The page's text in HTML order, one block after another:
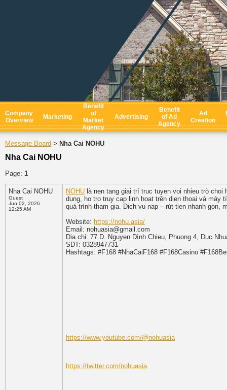
Company
Overview
Marketing
Benefit
of
Market
Agency
Advertising
Benefit
of Ad
Agency
Ad
Creation
Message Board > Nha Cai NOHU
Nha Cai NOHU
Page: 1
Nha Cai NOHU
Guest
Jun 02, 2026
12:25 AM
NOHU là nen tang giai trí truc tuyen voi nhieu trò
dung, ho tro truy cap linh hoat trên dien thoai và máy
quá trình tham gia. Dich vu nap – rút tien nhanh gon,
Website: https://nohu.asia/
Email: nohuasia@gmail.com
Dia chi: 77 D. Nguyen Dình Chieu, Phuong 4, Duc
SDT: 0328947731
Hashtags: #F168 #NhaCaiF168 #F168Casino
https://www.youtube.com/@nohuasia
https://twitter.com/nohuasia